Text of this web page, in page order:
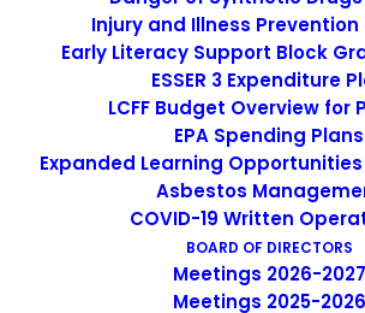
Injury and Illness
Early Literacy Support Block
ESSER 3 Expenditure
LCFF Budget Overview for
EPA Spending Plans
Expanded Learning
Asbestos
COVID-19 Written
BOARD OF DIRECTORS
Meetings 2026-2027
Meetings 2025-2026